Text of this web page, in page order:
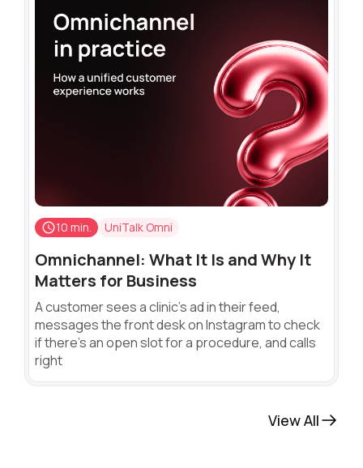
10 min. UniTalk Omni
Omnichannel: What It Is and Why It
Matters for Business
A customer sees a clinic's ad in their feed,
messages the front desk on Instagram to check
if there's an open slot for a procedure, and calls
right
View All